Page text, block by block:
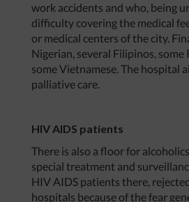
work accidents and who, being
difficulty covering the medical
or medical centers of the city.
Nigerian, several Filipinos, some
some Vietnamese. The hospital
palliative care.
HIV AIDS patients
There is also a floor for
special treatment and
HIV AIDS patients there,
hospitals because of the fear